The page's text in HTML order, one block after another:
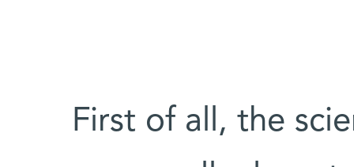
First of all, the